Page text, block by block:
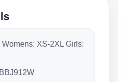
Womens: XS-2XL Girls: